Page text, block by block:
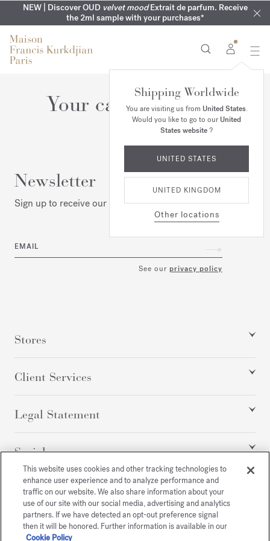
NEW | Discover OUD velvet moodExtrait de parfum. Receive
the 2ml sample with your purchases*
SUMMER WARDROBE | Find your signature summer scent
COMPLIMENTARY ENGRAVING | On all 70ml fragrances until
16th of August
NEXT DAY DELIVERY | Complimentary from £80*
MY VERY INTIMATE PERFUMES | Exclusively available online
and in our boutiques
Shipping Worldwide
You are visiting us from United States.
Would you like to go to ourUnited
States website?
UNITED STATES
UNITED KINGDOM
Other locations
Your cart is empty
Newsletter
Sign up to receive our latest news
EMAIL
See our privacy policy
Stores
Client Services
Legal Statement
Social
All rights reserved
This website uses cookies and other tracking technologies to
enhance user experience and to analyze performance and
traffic on our website. We also share information about your
use of our site with our social media, advertising and analytics
partners. If we have detected an opt-out preference signal
then it will be honored. Further information is available in our
Cookie Policy